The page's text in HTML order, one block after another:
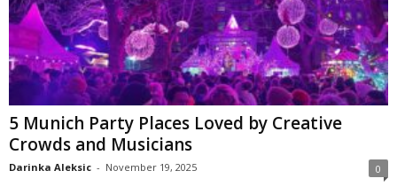
5 Munich Party Places Loved by Creative
Crowds and Musicians
Darinka Aleksic - November 19, 2025 0